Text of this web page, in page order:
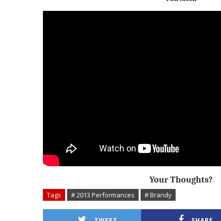
Your Thoughts?
Tags # 2013 Performances # Brandy